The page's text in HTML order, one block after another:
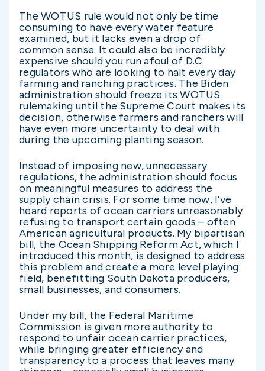
The WOTUS rule would not only be time
consuming to have every water feature
examined, but it lacks even a drop of
common sense. It could also be incredibly
expensive should you run afoul of D.C.
regulators who are looking to halt every day
farming and ranching practices. The Biden
administration should freeze its WOTUS
rulemaking until the Supreme Court makes its
decision, otherwise farmers and ranchers will
have even more uncertainty to deal with
during the upcoming planting season.
Instead of imposing new, unnecessary
regulations, the administration should focus
on meaningful measures to address the
supply chain crisis. For some time now, I’ve
heard reports of ocean carriers unreasonably
refusing to transport certain goods – often
American agricultural products. My bipartisan
bill, the Ocean Shipping Reform Act, which I
introduced this month, is designed to address
this problem and create a more level playing
field, benefitting South Dakota producers,
small businesses, and consumers.
Under my bill, the Federal Maritime
Commission is given more authority to
respond to unfair ocean carrier practices,
while bringing greater efficiency and
transparency to a process that leaves many